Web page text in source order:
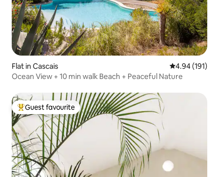
Flat in Cascais 4.94 out of 5
4.94 (191)
Ocean View + 10 min walk Beach + Peaceful Nature
Top guest favourite
Guest favourite